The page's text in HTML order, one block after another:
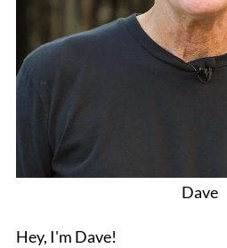
Dave
Hey, I'm Dave!